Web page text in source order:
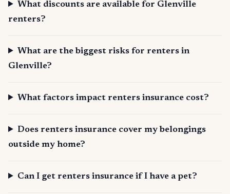
What discounts are available for Glenville
renters?
What are the biggest risks for renters in
Glenville?
What factors impact renters insurance cost?
Does renters insurance cover my belongings
outside my home?
Can I get renters insurance if I have a pet?